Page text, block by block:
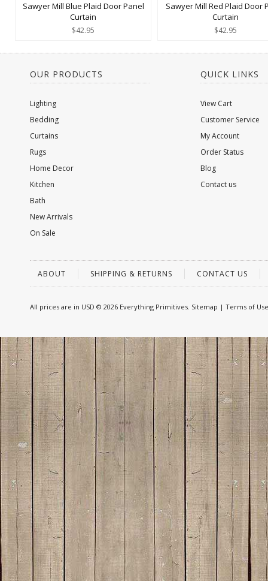
Sawyer Mill Blue Plaid Door Panel
Curtain
$42.95
Sawyer Mill Red Plaid Door
Curtain
$42.95
OUR PRODUCTS
Lighting
Bedding
Curtains
Rugs
Home Decor
Kitchen
Bath
New Arrivals
On Sale
QUICK LINKS
View Cart
Customer Service
My Account
Order Status
Blog
Contact us
ABOUT SHIPPING & RETURNS CONTACT US
All prices are in USD © 2026 Everything Primitives. Sitemap | Terms of Use